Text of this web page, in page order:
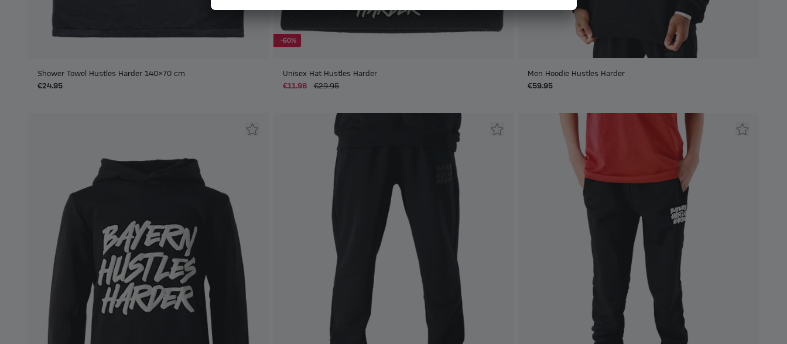
Shower Towel Hustles Harder 140x70 cm
€24.95
-60%
Unisex Hat Hustles Harder
€11.98
€29.95
Men Hoodie Hustles Harder
€59.95